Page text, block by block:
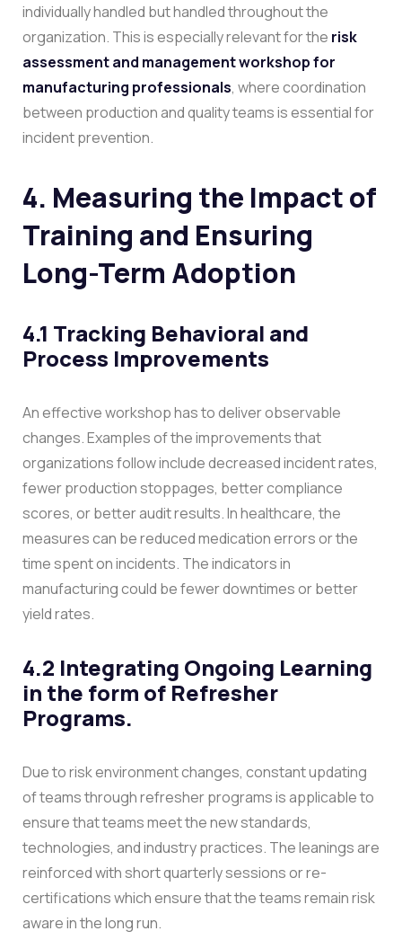
individually handled but handled throughout the
organization. This is especially relevant for the risk
assessment and management workshop for
manufacturing professionals, where coordination
between production and quality teams is essential for
incident prevention.
4. Measuring the Impact of
Training and Ensuring
Long-Term Adoption
4.1 Tracking Behavioral and
Process Improvements
An effective workshop has to deliver observable
changes. Examples of the improvements that
organizations follow include decreased incident rates,
fewer production stoppages, better compliance
scores, or better audit results. In healthcare, the
measures can be reduced medication errors or the
time spent on incidents. The indicators in
manufacturing could be fewer downtimes or better
yield rates.
4.2 Integrating Ongoing Learning
in the form of Refresher
Programs.
Due to risk environment changes, constant updating
of teams through refresher programs is applicable to
ensure that teams meet the new standards,
technologies, and industry practices. The leanings are
reinforced with short quarterly sessions or re-
certifications which ensure that the teams remain risk
aware in the long run.